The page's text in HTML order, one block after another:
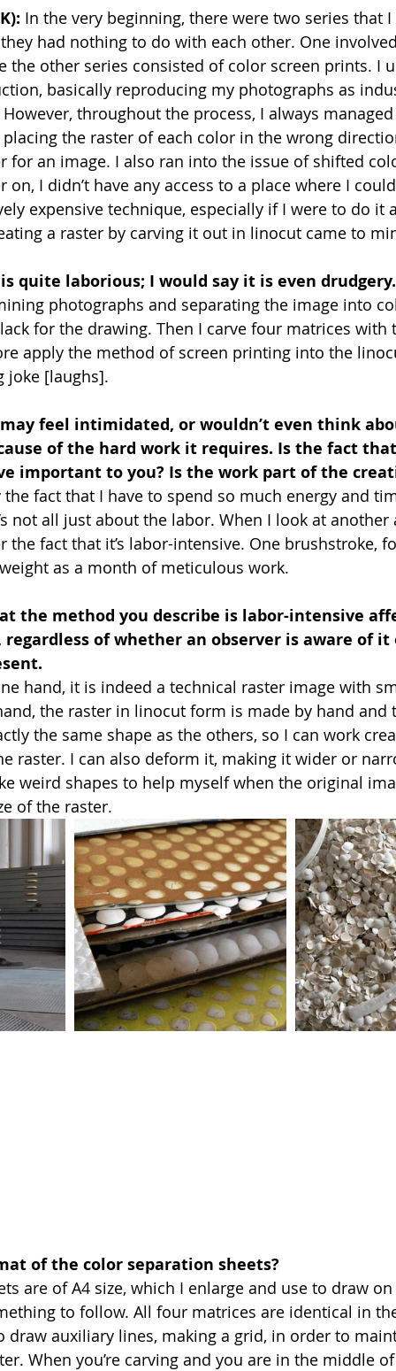
In the very beginning, there were two series that
had nothing to do with each other. One
the other series consisted of color screen prints. I
basically reproducing my photographs as
However, throughout the process, I always
the raster of each color in the wrong
for an image. I also ran into the issue of shifted
on, I didn’t have any access to a place where I
expensive technique, especially if I were to do it
a raster by carving it out in linocut came to
quite laborious; I would say it is even drudgery.
photographs and separating the image into
for the drawing. Then I carve four matrices
apply the method of screen printing into the
joke [laughs].
feel intimidated, or wouldn’t even think
of the hard work it requires. Is the fact
important to you? Is the work part of the
fact that I have to spend so much energy and
not all just about the labor. When I look at another
the fact that it’s labor-intensive. One brushstroke,
as a month of meticulous work.
the method you describe is labor-intensive
of whether an observer is aware of
hand, it is indeed a technical raster image with
the raster in linocut form is made by hand
the same shape as the others, so I can work
raster. I can also deform it, making it wider or
weird shapes to help myself when the original
of the raster.
of the color separation sheets?
are of A4 size, which I enlarge and use to draw
to follow. All four matrices are identical in
draw auxiliary lines, making a grid, in order to
When you’re carving and you are in the middle